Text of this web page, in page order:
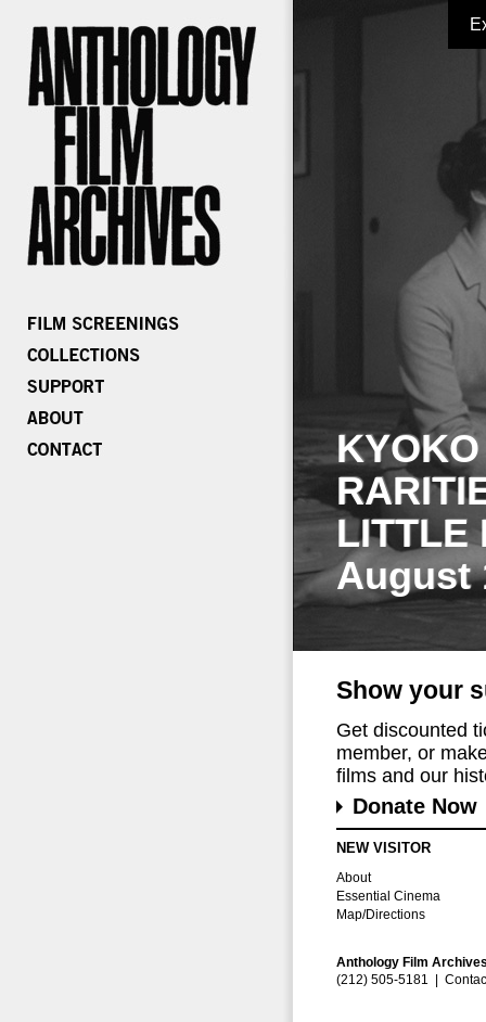
LITTLE
August
Show your
Get discounted
member, or
films and our
Donate Now
NEW VISITOR
About
Essential Cinema
Map/Directions
Anthology Film
(212) 505-5181 |